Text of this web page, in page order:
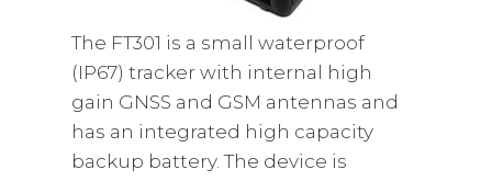
The FT301 is a small waterproof
(IP67) tracker with internal high
gain GNSS and GSM antennas and
has an integrated high capacity
backup battery. The device is